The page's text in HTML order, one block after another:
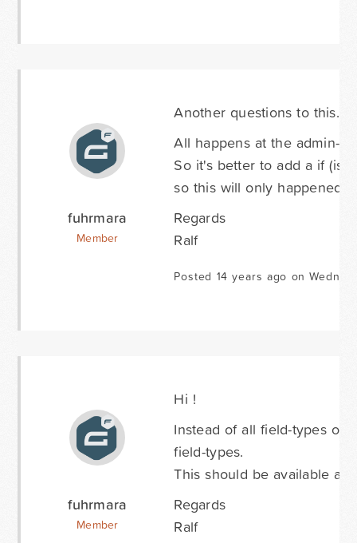
fuhrmara
Member
Another questions to this.
All happens at the admin-
So it's better to add a if
so this will only happened
Regards
Ralf
Posted 14 years ago on
fuhrmara
Member
Hi !
Instead of all field-types of
field-types.
This should be available at
Regards
Ralf